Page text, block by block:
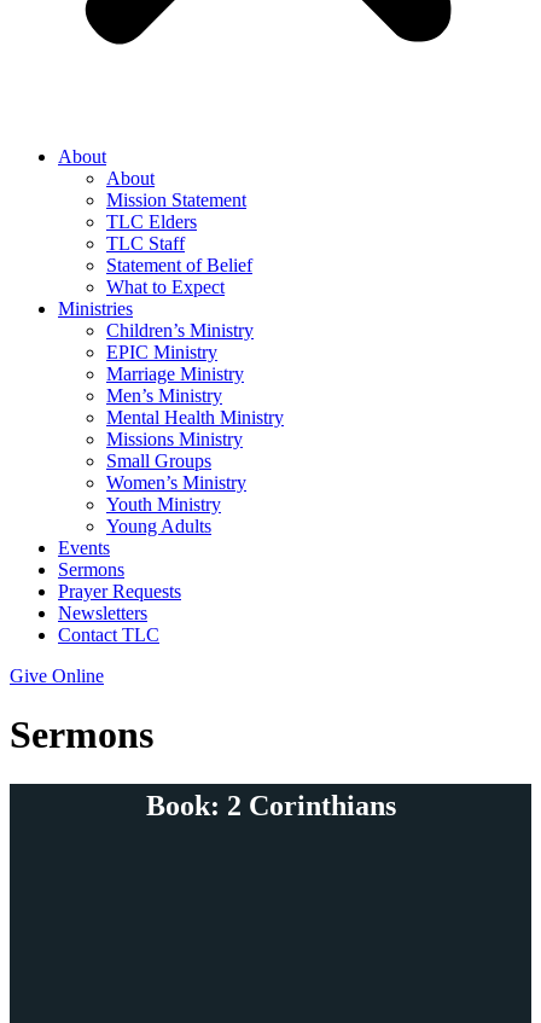
About
About
Mission Statement
TLC Elders
TLC Staff
Statement of Belief
What to Expect
Ministries
Children’s Ministry
EPIC Ministry
Marriage Ministry
Men’s Ministry
Mental Health Ministry
Missions Ministry
Small Groups
Women’s Ministry
Youth Ministry
Young Adults
Events
Sermons
Prayer Requests
Newsletters
Contact TLC
Give Online
Sermons
Book: 2 Corinthians